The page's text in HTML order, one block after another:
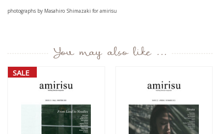
photographs by Masahiro Shimazaki for amirisu
You may also like ...
SALE